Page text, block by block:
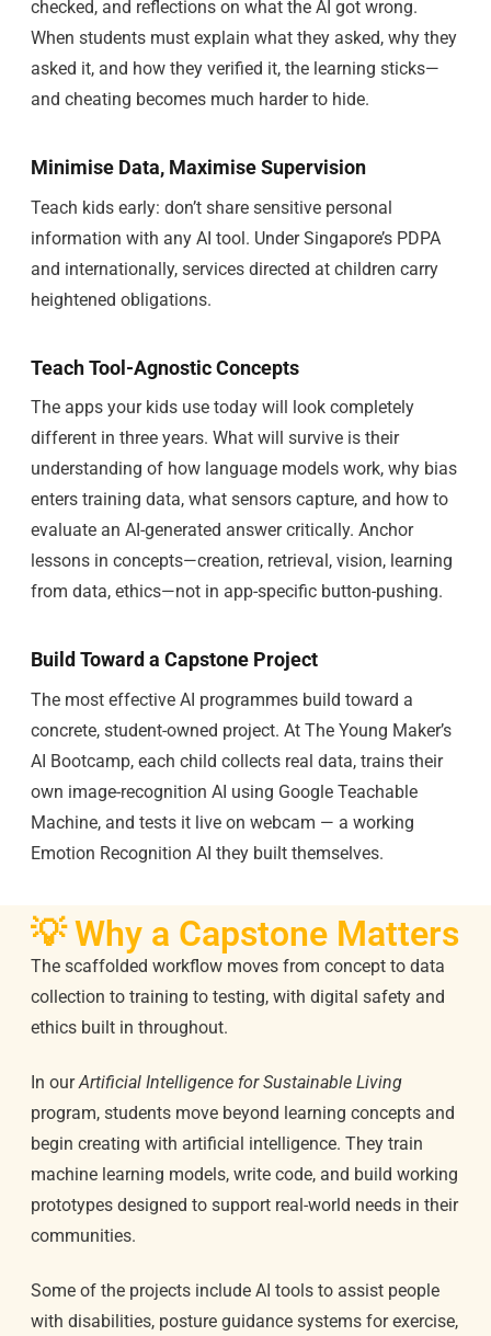
checked, and reflections on what the AI got wrong.
When students must explain what they asked, why they
asked it, and how they verified it, the learning sticks—
and cheating becomes much harder to hide.
Minimise Data, Maximise Supervision
Teach kids early: don’t share sensitive personal
information with any AI tool. Under Singapore’s PDPA
and internationally, services directed at children carry
heightened obligations.
Teach Tool-Agnostic Concepts
The apps your kids use today will look completely
different in three years. What will survive is their
understanding of how language models work, why bias
enters training data, what sensors capture, and how to
evaluate an AI-generated answer critically. Anchor
lessons in concepts—creation, retrieval, vision, learning
from data, ethics—not in app-specific button-pushing.
Build Toward a Capstone Project
The most effective AI programmes build toward a
concrete, student-owned project. At The Young Maker’s
AI Bootcamp, each child collects real data, trains their
own image-recognition AI using Google Teachable
Machine, and tests it live on webcam — a working
Emotion Recognition AI they built themselves.
💡 Why a Capstone Matters
The scaffolded workflow moves from concept to data
collection to training to testing, with digital safety and
ethics built in throughout.
In ourArtificial Intelligence for Sustainable Living
program, students move beyond learning concepts and
begin creating with artificial intelligence. They train
machine learning models, write code, and build working
prototypes designed to support real-world needs in their
communities.
Some of the projects include AI tools to assist people
with disabilities, posture guidance systems for exercise,